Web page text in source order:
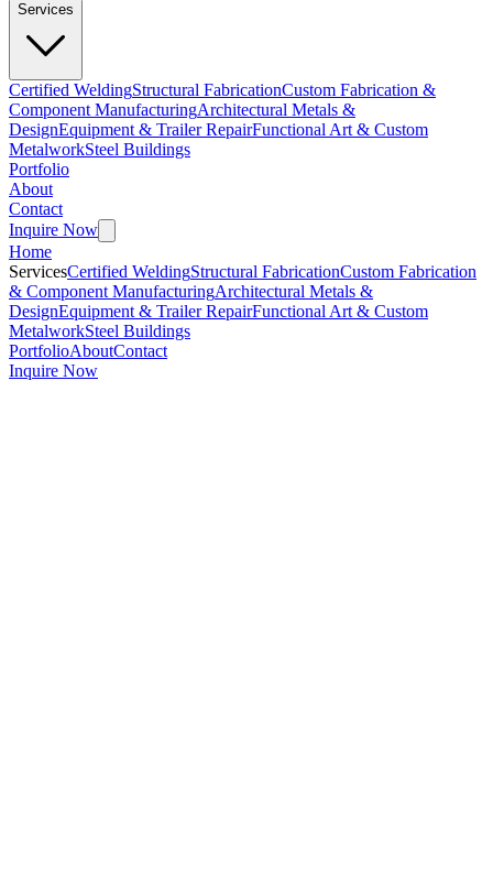
Services
Certified WeldingStructural FabricationCustom Fabrication &
Component ManufacturingArchitectural Metals &
DesignEquipment & Trailer RepairFunctional Art & Custom
MetalworkSteel Buildings
Portfolio
About
Contact
Inquire Now
Home
ServicesCertified WeldingStructural FabricationCustom Fabrication
& Component ManufacturingArchitectural Metals &
DesignEquipment & Trailer RepairFunctional Art & Custom
MetalworkSteel Buildings
PortfolioAboutContact
Inquire Now